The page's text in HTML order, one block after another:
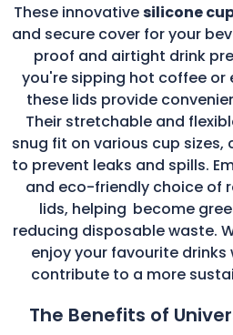
These innovativesilicone
and secure cover for your
proof and airtight drink
you're sipping hot coffee or
these lids provide
Their stretchable and
snug fit on various cup
to prevent leaks and spills.
and eco-friendly choice of
lids, helping become
reducing disposable waste.
enjoy your favourite
contribute to a more
The Benefits of